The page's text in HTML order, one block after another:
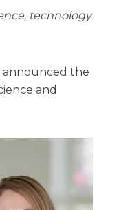
technology
announced the
and